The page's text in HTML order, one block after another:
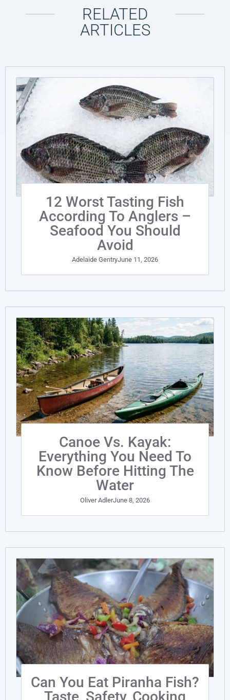
RELATED
ARTICLES
12 Worst Tasting Fish
According To Anglers –
Seafood You Should
Avoid
Adelaide GentryJune 11, 2026
Canoe Vs. Kayak:
Everything You Need To
Know Before Hitting The
Water
Oliver AdlerJune 8, 2026
Can You Eat Piranha Fish?